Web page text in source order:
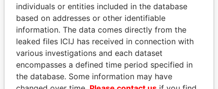
politicians and their relatives and associates.
Pandora
Papers
Paradise
Papers
individuals or entities included in the database
based on addresses or other identifiable
information. The data comes directly from the
leaked files ICIJ has received in connection with
various investigations and each dataset
encompasses a defined time period specified in
the database. Some information may have